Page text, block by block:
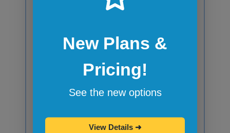
Subscribe to blog posts!
New Plans &
Pricing!
See the new options
View Details ➜